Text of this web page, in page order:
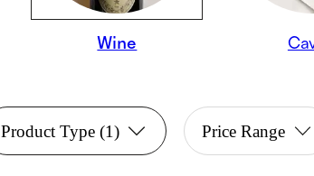
Wine
Product Type(1) Price Range